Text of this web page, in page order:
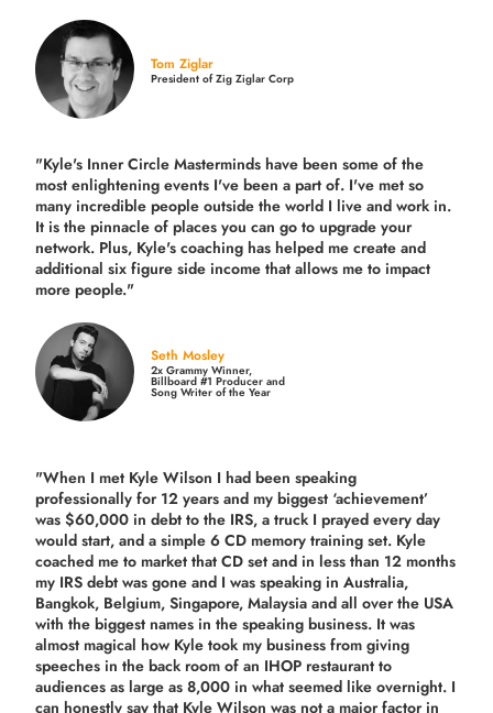
Tom Ziglar
President of Zig Ziglar Corp
"Kyle's Inner Circle Masterminds have been some of the
most enlightening events I've been a part of. I've met so
many incredible people outside the world I live and work in.
It is the pinnacle of places you can go to upgrade your
network. Plus, Kyle's coaching has helped me create and
additional six figure side income that allows me to impact
more people."
Seth Mosley
2x Grammy Winner,
Billboard #1 Producer and
Song Writer of the Year
"When I met Kyle Wilson I had been speaking
professionally for 12 years and my biggest ‘achievement’
was $60,000 in debt to the IRS, a truck I prayed every day
would start, and a simple 6 CD memory training set. Kyle
coached me to market that CD set and in less than 12 months
my IRS debt was gone and I was speaking in Australia,
Bangkok, Belgium, Singapore, Malaysia and all over the USA
with the biggest names in the speaking business. It was
almost magical how Kyle took my business from giving
speeches in the back room of an IHOP restaurant to
audiences as large as 8,000 in what seemed like overnight. I
can honestly say that Kyle Wilson was not a major factor in